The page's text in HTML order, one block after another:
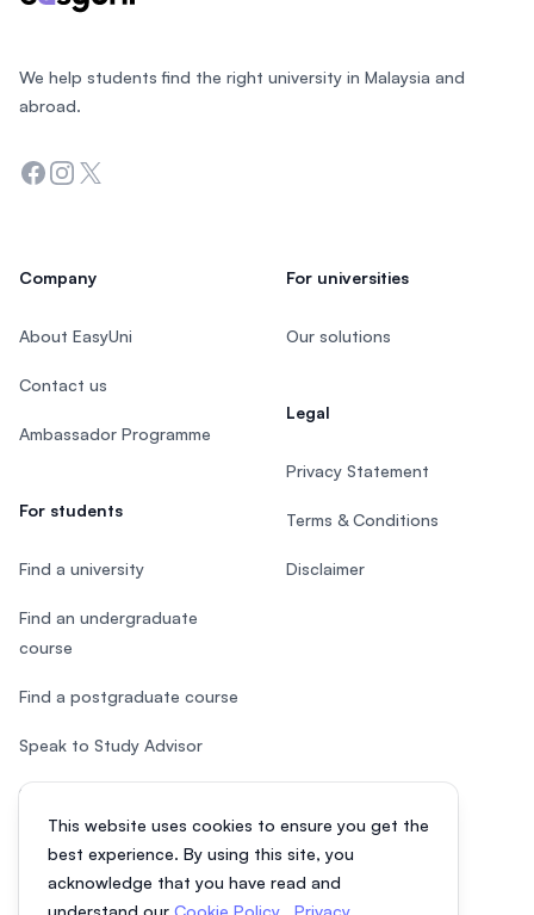
This website uses cookies to ensure you get the
best experience. By using this site, you
acknowledge that you have read and
understand our Cookie Policy Privacy
We help students find the right university in Malaysia and
abroad.
Facebook
Instagram
Twitter
Company
About EasyUni
Contact us
Ambassador Programme
For students
Find a university
Find an undergraduate
course
Find a postgraduate course
Speak to Study Advisor
Study in Malaysia
For universities
Our solutions
Legal
Privacy Statement
Terms & Conditions
Disclaimer